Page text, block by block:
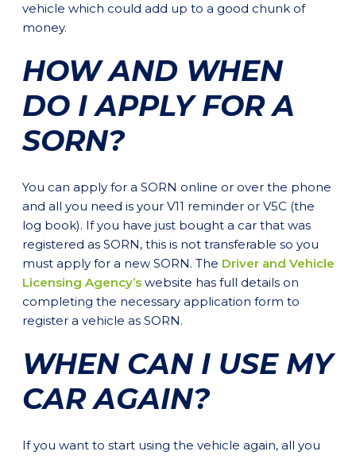
vehicle which could add up to a good chunk of
money.
HOW AND WHEN
DO I APPLY FOR A
SORN?
You can apply for a SORN online or over the phone
and all you need is your V11 reminder or V5C (the
log book). If you have just bought a car that was
registered as SORN, this is not transferable so you
must apply for a new SORN. The Driver and Vehicle
Licensing Agency’s website has full details on
completing the necessary application form to
register a vehicle as SORN.
WHEN CAN I USE MY
CAR AGAIN?
If you want to start using the vehicle again, all you